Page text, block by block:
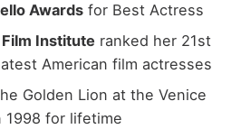
Awardsfor Best Actress
Institute ranked her 21st
American film actresses
Golden Lion at the Venice
1998 for lifetime